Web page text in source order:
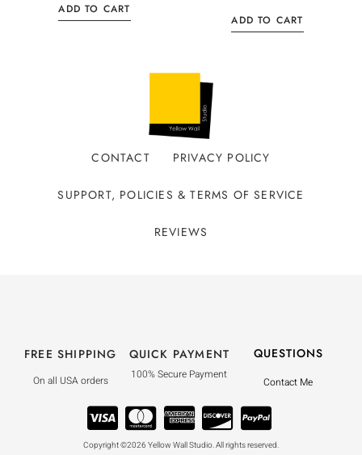
ADD TO CART
ADD TO CART
CONTACT PRIVACY POLICY
SUPPORT, POLICIES & TERMS OF SERVICE
REVIEWS
FREE SHIPPING
On all USA orders
QUICK PAYMENT
100% Secure Payment
QUESTIONS
Contact Me
Copyright ©2026 Yellow Wall Studio. All rights reserved.